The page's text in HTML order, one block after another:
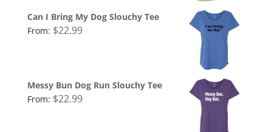
Can I Bring My Dog Slouchy Tee
From: $22.99
Messy Bun Dog Run Slouchy Tee
From: $22.99